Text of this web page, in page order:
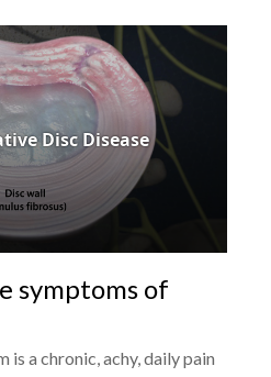
symptoms of
is a chronic, achy, daily pain